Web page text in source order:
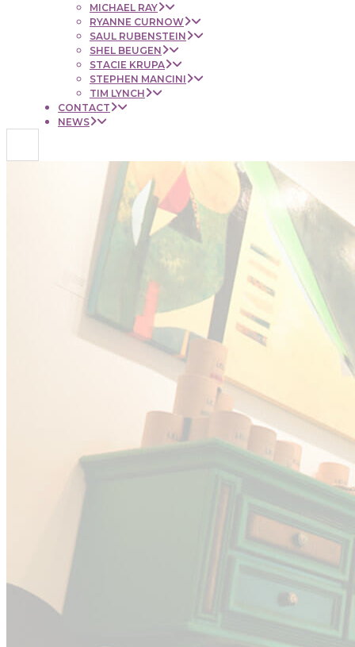
MICHAEL RAY
RYANNE CURNOW
SAUL RUBENSTEIN
SHEL BEUGEN
STACIE KRUPA
STEPHEN MANCINI
TIM LYNCH
CONTACT
NEWS